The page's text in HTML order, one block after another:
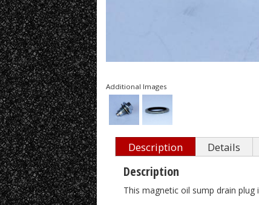
Additional Images
Description Details
Description
This magnetic oil sump drain